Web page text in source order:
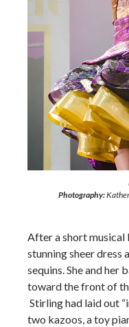
Photography:
After a short musical
stunning sheer dress
sequins. She and her
toward the front of
Stirling had laid out
two kazoos, a toy